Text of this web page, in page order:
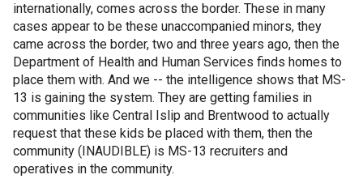
internationally, comes across the border. These in many
cases appear to be these unaccompanied minors, they
came across the border, two and three years ago, then the
Department of Health and Human Services finds homes to
place them with. And we -- the intelligence shows that MS-
13 is gaining the system. They are getting families in
communities like Central Islip and Brentwood to actually
request that these kids be placed with them, then the
community (INAUDIBLE) is MS-13 recruiters and
operatives in the community.